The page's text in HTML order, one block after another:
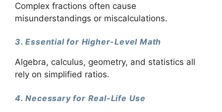
Complex fractions often cause
misunderstandings or miscalculations.
3. Essential for Higher-Level Math
Algebra, calculus, geometry, and statistics all
rely on simplified ratios.
4. Necessary for Real-Life Use